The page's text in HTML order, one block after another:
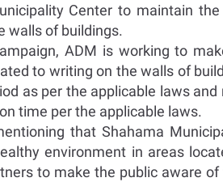
Center to maintain
walls of buildings.
ADM is working to
to writing on the walls of
as per the applicable laws
time per the applicable laws.
that Shahama
environment in areas
to make the public aware